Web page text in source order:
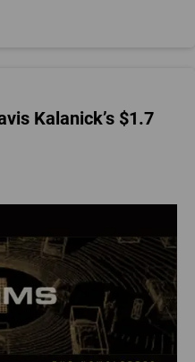
Kalanick’s $1.7